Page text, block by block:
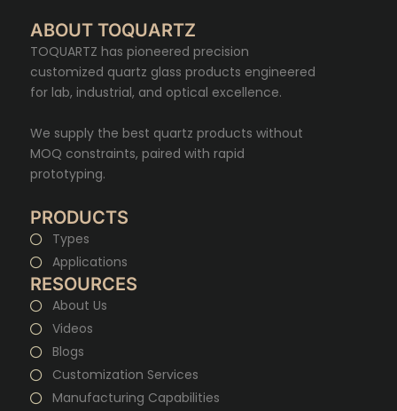
ABOUT TOQUARTZ
TOQUARTZ has pioneered precision
customized quartz glass products engineered
for lab, industrial, and optical excellence.
We supply the best quartz products without
MOQ constraints, paired with rapid
prototyping.
PRODUCTS
Types
Applications
RESOURCES
About Us
Videos
Blogs
Customization Services
Manufacturing Capabilities